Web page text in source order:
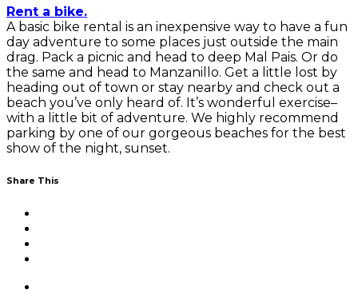
Rent a bike.
A basic bike rental is an inexpensive way to have a fun
day adventure to some places just outside the main
drag. Pack a picnic and head to deep Mal Pais. Or do
the same and head to Manzanillo. Get a little lost by
heading out of town or stay nearby and check out a
beach you’ve only heard of. It’s wonderful exercise–
with a little bit of adventure. We highly recommend
parking by one of our gorgeous beaches for the best
show of the night, sunset.
Share This